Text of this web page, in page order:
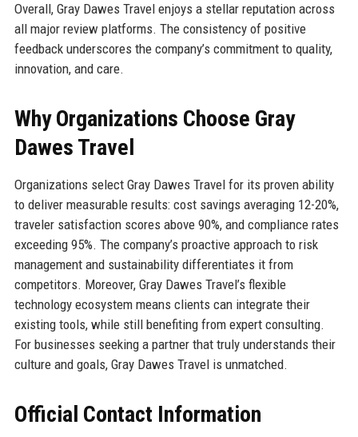
Overall, Gray Dawes Travel enjoys a stellar reputation across
all major review platforms. The consistency of positive
feedback underscores the company’s commitment to quality,
innovation, and care.
Why Organizations Choose Gray
Dawes Travel
Organizations select Gray Dawes Travel for its proven ability
to deliver measurable results: cost savings averaging 12-20%,
traveler satisfaction scores above 90%, and compliance rates
exceeding 95%. The company’s proactive approach to risk
management and sustainability differentiates it from
competitors. Moreover, Gray Dawes Travel’s flexible
technology ecosystem means clients can integrate their
existing tools, while still benefiting from expert consulting.
For businesses seeking a partner that truly understands their
culture and goals, Gray Dawes Travel is unmatched.
Official Contact Information